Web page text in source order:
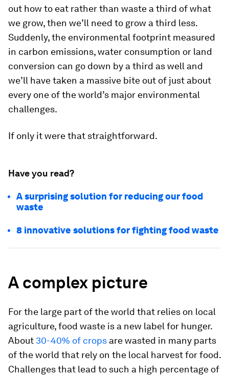
out how to eat rather than waste a third of what
we grow, then we’ll need to grow a third less.
Suddenly, the environmental footprint measured
in carbon emissions, water consumption or land
conversion can go down by a third as well and
we’ll have taken a massive bite out of just about
every one of the world’s major environmental
challenges.
If only it were that straightforward.
Have you read?
A surprising solution for reducing our food
waste
8 innovative solutions for fighting food waste
A complex picture
For the large part of the world that relies on local
agriculture, food waste is a new label for hunger.
About 30-40% of crops are wasted in many parts
of the world that rely on the local harvest for food.
Challenges that lead to such a high percentage of